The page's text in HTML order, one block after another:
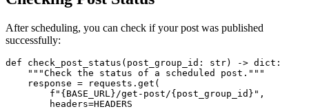
After scheduling, you can check if your post was published
successfully:
def check_post_status(post_group_id: str) -> dict:
    """Check the status of a scheduled post."""
    response = requests.get(
        f"{BASE_URL}/get-post/{post_group_id}",
        headers=HEADERS